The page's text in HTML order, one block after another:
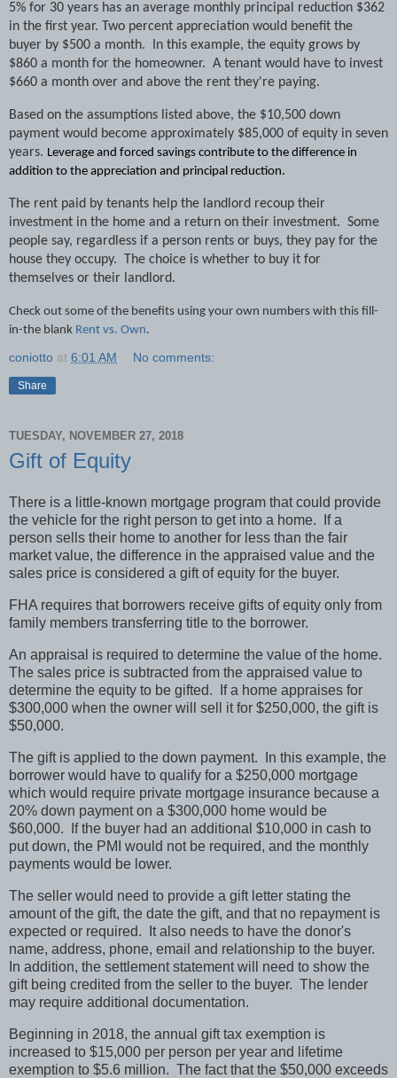
5% for 30 years has an average monthly principal reduction $362
in the first year. Two percent appreciation would benefit the
buyer by $500 a month.
In this example, the equity grows by
$860 a month for the homeowner. A tenant would have to invest
$660 a month over and above the rent they're paying.
Based on the assumptions listed above, the $10,500 down
payment would become approximately $85,000 of equity in seven
years. Leverage and forced savings contribute to the difference in
addition to the appreciation and principal reduction.
The rent paid by tenants help the landlord recoup their
investment in the home and a return on their investment. Some
people say, regardless if a person rents or buys, they pay for the
house they occupy.
The choice is whether to buy it for
themselves or their landlord.
Check out some of the benefits using your own numbers with this fill-
in-the blank Rent vs. Own.
coniotto at 6:01 AM No comments:
Share
TUESDAY, NOVEMBER 27, 2018
Gift of Equity
There is a little-known mortgage program that could provide
the vehicle for the right person to get into a home.
If a
person sells their home to another for less than the fair
market value, the difference in the appraised value and the
sales price is considered a gift of equity for the buyer.
FHA requires that borrowers receive gifts of equity only from
family members transferring title to the borrower.
An appraisal is required to determine the value of the home.
The sales price is subtracted from the appraised value to
determine the equity to be gifted.
If a home appraises for
$300,000 when the owner will sell it for $250,000, the gift is
$50,000.
The gift is applied to the down payment.
In this example, the
borrower would have to qualify for a $250,000 mortgage
which would require private mortgage insurance because a
20% down payment on a $300,000 home would be
$60,000.
If the buyer had an additional $10,000 in cash to
put down, the PMI would not be required, and the monthly
payments would be lower.
The seller would need to provide a gift letter stating the
amount of the gift, the date the gift, and that no repayment is
expected or required.
It also needs to have the donor's
name, address, phone, email and relationship to the buyer.
In addition, the settlement statement will need to show the
gift being credited from the seller to the buyer. The lender
may require additional documentation.
Beginning in 2018, the annual gift tax exemption is
increased to $15,000 per person per year and lifetime
exemption to $5.6 million. The fact that the $50,000 exceeds